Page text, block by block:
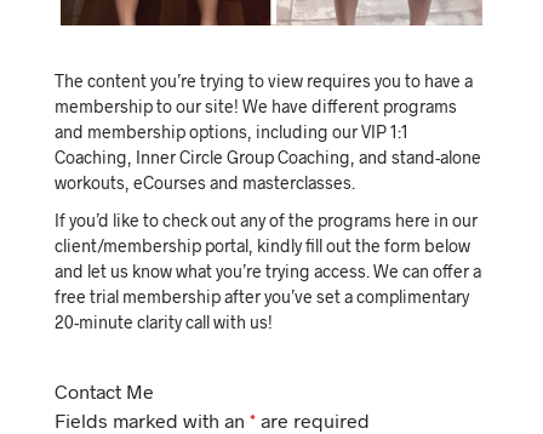
The content you’re trying to view requires you to have a
membership to our site! We have different programs
and membership options, including our VIP 1:1
Coaching, Inner Circle Group Coaching, and stand-alone
workouts, eCourses and masterclasses.
If you’d like to check out any of the programs here in our
client/membership portal, kindly fill out the form below
and let us know what you’re trying access. We can offer a
free trial membership after you’ve set a complimentary
20-minute clarity call with us!
Contact Me
Fields marked with an * are required